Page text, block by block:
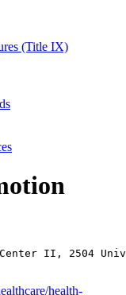
(Title IX)
II, 2504
health-